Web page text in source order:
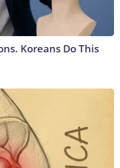
Koreans Do This